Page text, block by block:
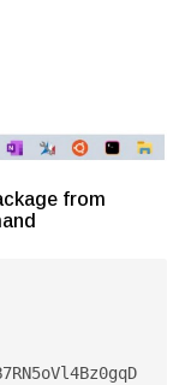
from